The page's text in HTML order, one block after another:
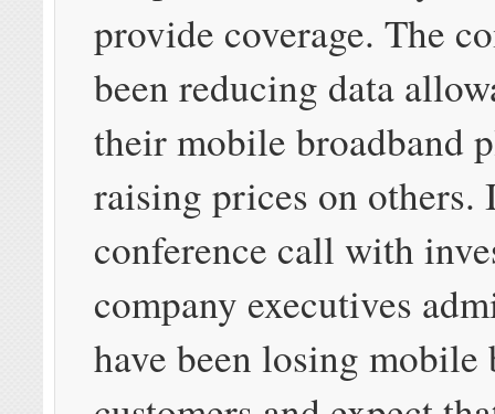
provide coverage. The
been reducing data
their mobile broadband
raising prices on others.
conference call with
company executives
have been losing mobile